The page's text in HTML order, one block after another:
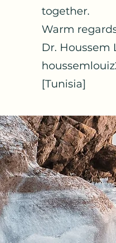
together.
Warm
Dr. Houssem
[Tunisia]